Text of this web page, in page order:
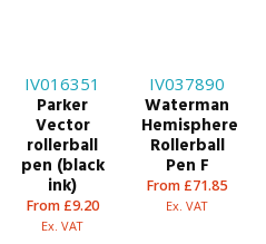
IV016351
Parker
Vector
rollerball
pen (black
ink)
From £9.20
Ex. VAT
IV037890
Waterman
Hemisphere
Rollerball
Pen F
From £71.85
Ex. VAT